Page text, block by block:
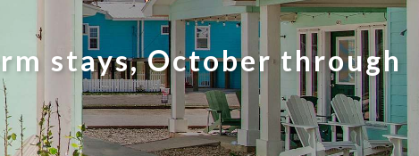
stays, October through